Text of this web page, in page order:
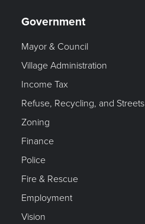
Government
Mayor & Council
Village Administration
Income Tax
Refuse, Recycling, and Streets
Zoning
Finance
Police
Fire & Rescue
Employment
Vision